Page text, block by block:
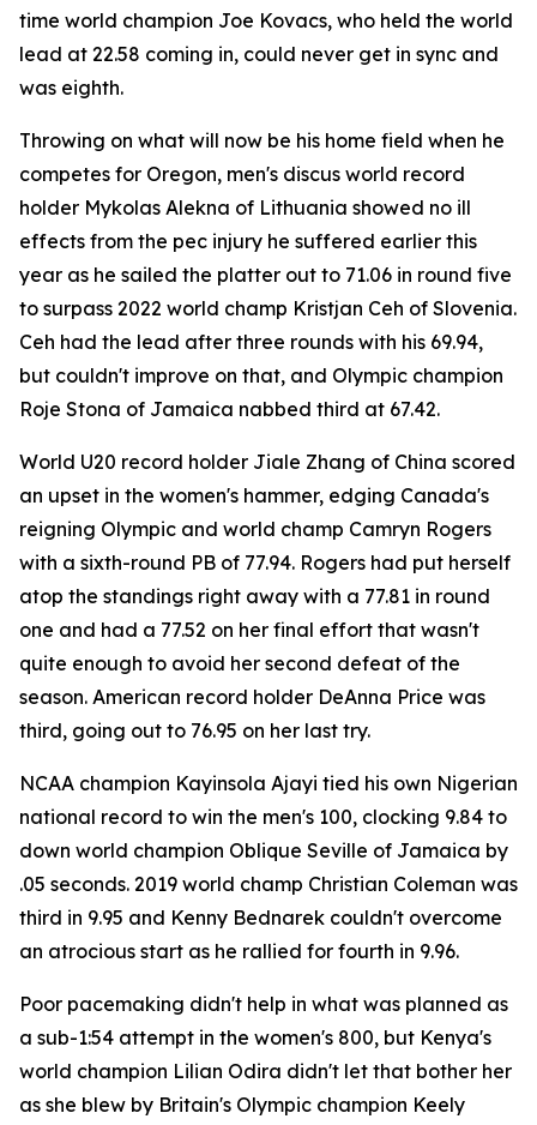
time world champion Joe Kovacs, who held the world
lead at 22.58 coming in, could never get in sync and
was eighth.
Throwing on what will now be his home field when he
competes for Oregon, men's discus world record
holder Mykolas Alekna of Lithuania showed no ill
effects from the pec injury he suffered earlier this
year as he sailed the platter out to 71.06 in round five
to surpass 2022 world champ Kristjan Ceh of Slovenia.
Ceh had the lead after three rounds with his 69.94,
but couldn't improve on that, and Olympic champion
Roje Stona of Jamaica nabbed third at 67.42.
World U20 record holder Jiale Zhang of China scored
an upset in the women's hammer, edging Canada's
reigning Olympic and world champ Camryn Rogers
with a sixth-round PB of 77.94. Rogers had put herself
atop the standings right away with a 77.81 in round
one and had a 77.52 on her final effort that wasn't
quite enough to avoid her second defeat of the
season. American record holder DeAnna Price was
third, going out to 76.95 on her last try.
NCAA champion Kayinsola Ajayi tied his own Nigerian
national record to win the men's 100, clocking 9.84 to
down world champion Oblique Seville of Jamaica by
.05 seconds. 2019 world champ Christian Coleman was
third in 9.95 and Kenny Bednarek couldn't overcome
an atrocious start as he rallied for fourth in 9.96.
Poor pacemaking didn't help in what was planned as
a sub-1:54 attempt in the women's 800, but Kenya's
world champion Lilian Odira didn't let that bother her
as she blew by Britain's Olympic champion Keely